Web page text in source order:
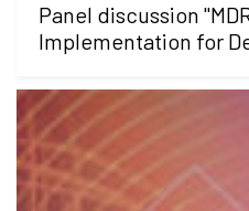
Panel discussion
Implementation for